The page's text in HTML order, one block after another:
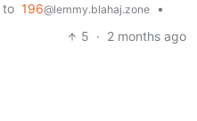
to 196@lemmy.blahaj.zone
•
5 · 2 months ago